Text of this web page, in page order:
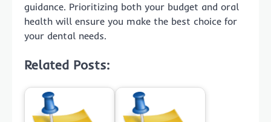
guidance. Prioritizing both your budget and oral
health will ensure you make the best choice for
your dental needs.
Related Posts: